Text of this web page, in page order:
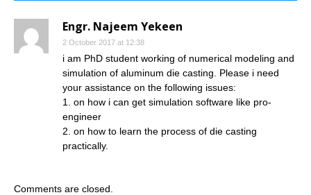
Engr. Najeem Yekeen
2 October 2017 at 12:38
i am PhD student working of numerical modeling and
simulation of aluminum die casting. Please i need
your assistance on the following issues:
1. on how i can get simulation software like pro-
engineer
2. on how to learn the process of die casting
practically.
Comments are closed.